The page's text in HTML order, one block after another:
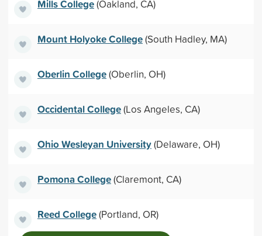
Mills College(Oakland, CA)
Mount Holyoke College(South Hadley, MA)
Oberlin College(Oberlin, OH)
Occidental College(Los Angeles, CA)
Ohio Wesleyan University(Delaware, OH)
Pomona College(Claremont, CA)
Reed College(Portland, OR)